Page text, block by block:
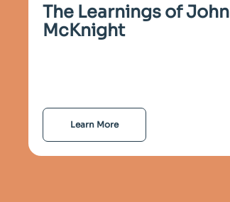
The Learnings of John
McKnight
Learn More